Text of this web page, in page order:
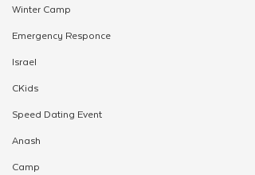
Winter Camp
Emergency Responce
Israel
CKids
Speed Dating Event
Anash
Camp